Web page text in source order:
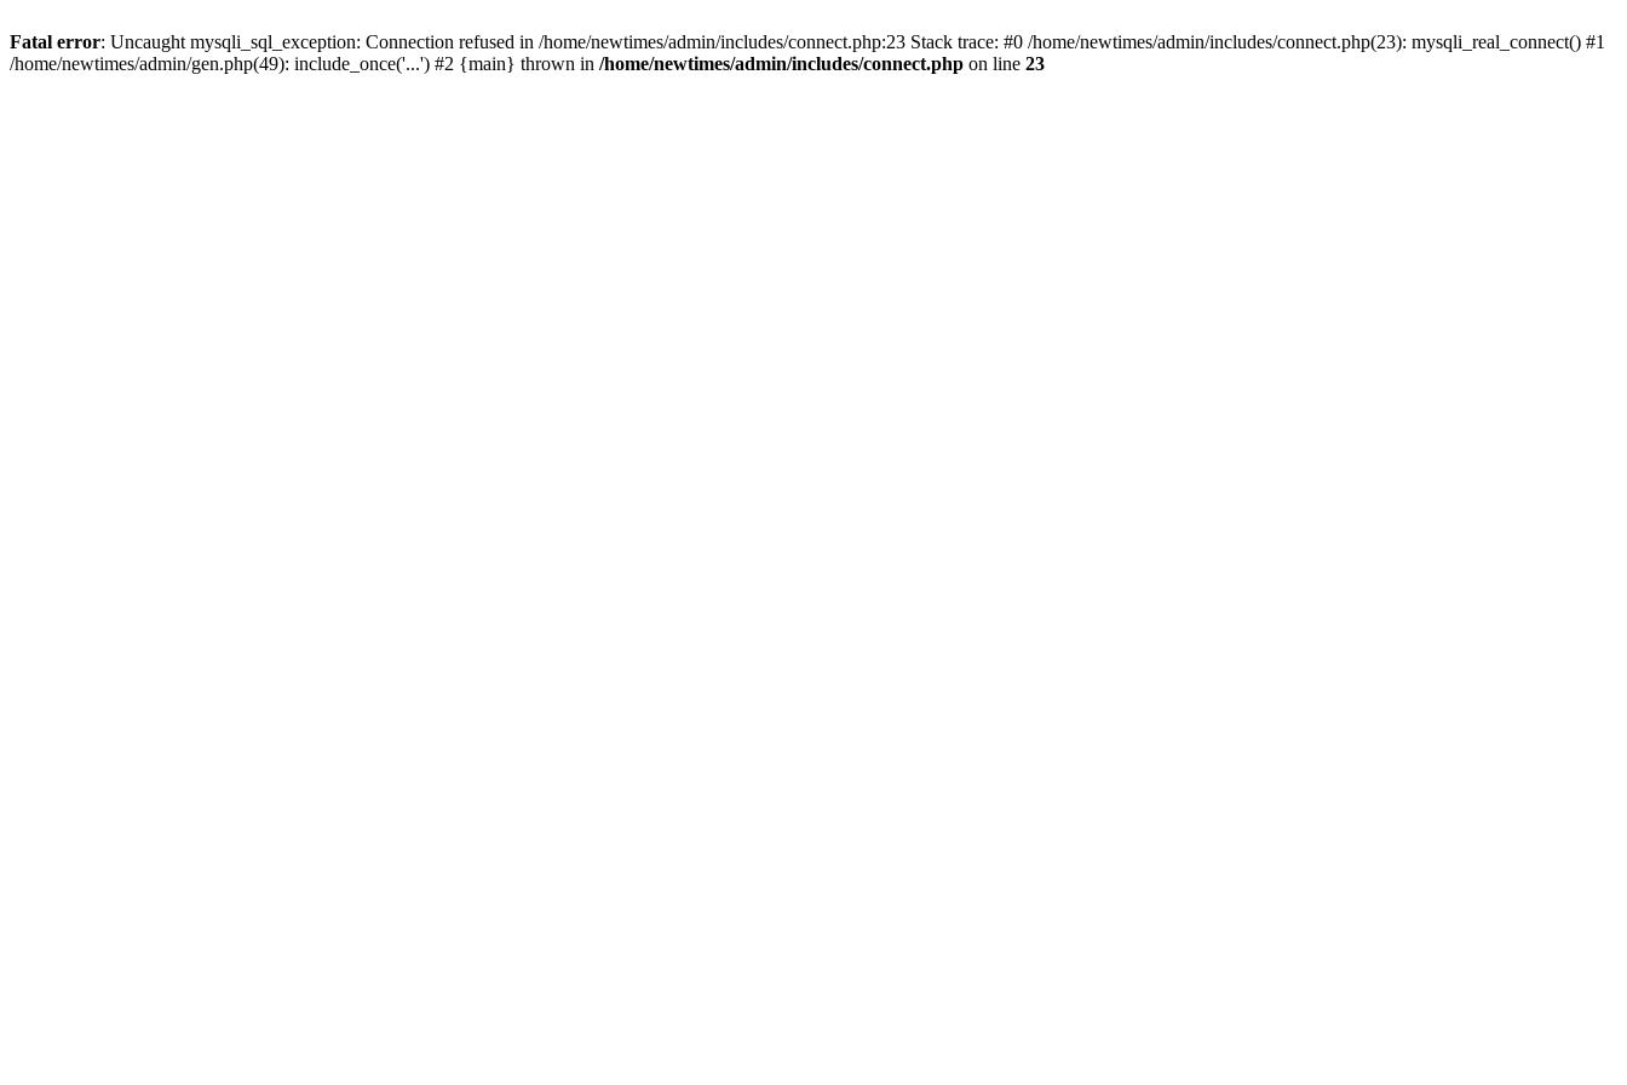
Fatal error: Uncaught mysqli_sql_exception: Connection refused in /home/newtimes/admin/includes/connect.php:23 Stack trace: #0 /home/newtimes/admin/includes/connect.php(23): mysqli_real_connect() #1
/home/newtimes/admin/gen.php(49): include_once('...') #2 {main} thrown in /home/newtimes/admin/includes/connect.php on line 23